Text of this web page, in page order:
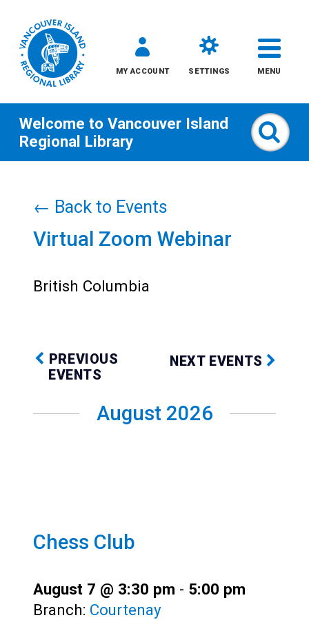
content
MY ACCOUNT SETTINGS MENU
All
Kids
Welcome to Vancouver Island
Regional Library
← Back to Events
Virtual Zoom Webinar
British Columbia
PREVIOUS
EVENTS
NEXT EVENTS
August 2026
Chess Club
August 7 @ 3:30 pm - 5:00 pm
Branch: Courtenay